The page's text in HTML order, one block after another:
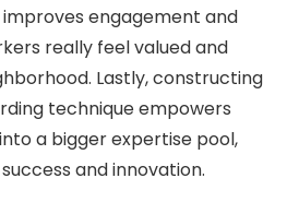
engagement and
really feel valued and
Lastly, constructing
technique empowers
a bigger expertise pool,
and innovation.